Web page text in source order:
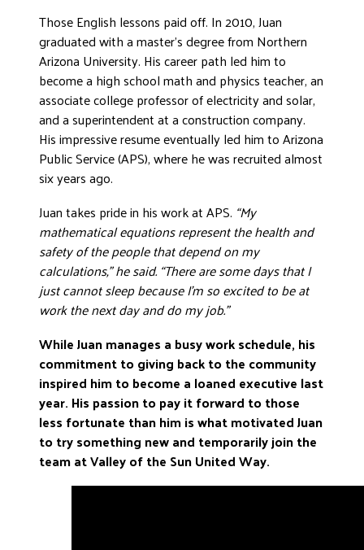
Those English lessons paid off. In 2010, Juan
graduated with a master’s degree from Northern
Arizona University. His career path led him to
become a high school math and physics teacher, an
associate college professor of electricity and solar,
and a superintendent at a construction company.
His impressive resume eventually led him to Arizona
Public Service (APS), where he was recruited almost
six years ago.
Juan takes pride in his work at APS. “My
mathematical equations represent the health and
safety of the people that depend on my
calculations,” he said. “There are some days that I
just cannot sleep because I’m so excited to be at
work the next day and do my job.”
While Juan manages a busy work schedule, his
commitment to giving back to the community
inspired him to become a loaned executive last
year. His passion to pay it forward to those
less fortunate than him is what motivated Juan
to try something new and temporarily join the
team at Valley of the Sun United Way.